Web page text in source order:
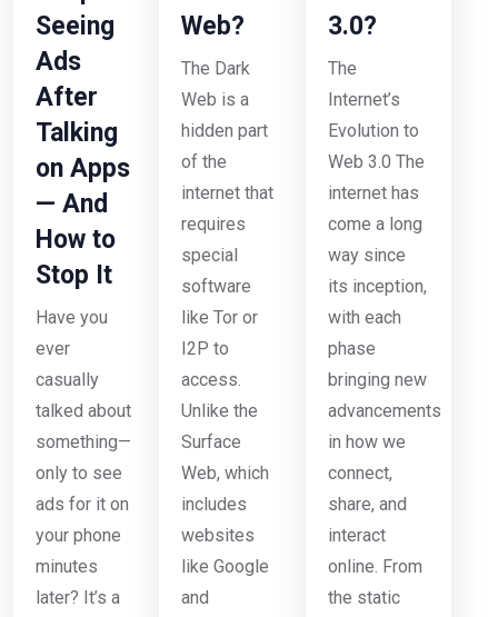
Seeing
Ads
After
Talking
on Apps
— And
How to
Stop It
Have you
ever
casually
talked about
something—
only to see
ads for it on
your phone
minutes
later? It’s a
Web?
The Dark
Web is a
hidden part
of the
internet that
requires
special
software
like Tor or
I2P to
access.
Unlike the
Surface
Web, which
includes
websites
like Google
and
3.0?
The
Internet’s
Evolution to
Web 3.0 The
internet has
come a long
way since
its inception,
with each
phase
bringing new
advancements
in how we
connect,
share, and
interact
online. From
the static